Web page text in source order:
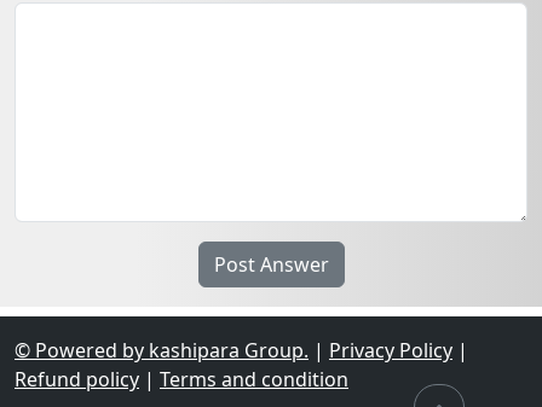
© Powered by kashipara Group. | Privacy Policy |
Refund policy | Terms and condition